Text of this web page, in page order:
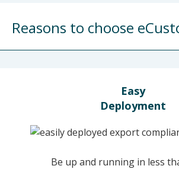
Reasons to choose
Easy
Deployment
Be up and running in less